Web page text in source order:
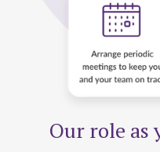
Our role as